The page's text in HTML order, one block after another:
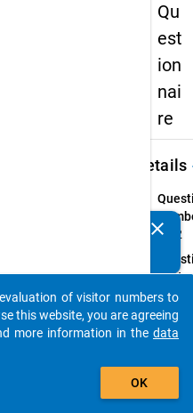
Qu
est
ion
nai
re
Details
13.2
Text:
Wie
Sie in
Zeit
clear
auto_stories
add_shopping_cart
of visitor numbers to
this website, you are agreeing
more information in the data
OK